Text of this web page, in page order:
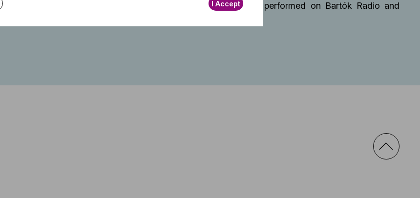
Vienna, and Oscar Peterson Hall in Canada. He has also performed on Bartók Radio and
I Accept